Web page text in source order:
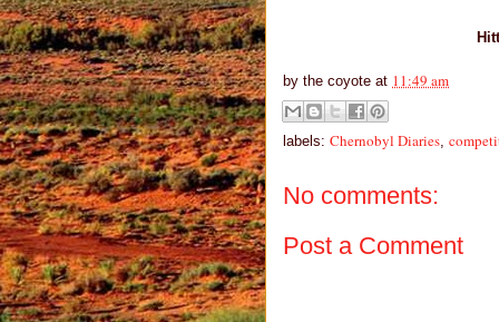
by the coyote at 11:49 am
labels: Chernobyl Diaries
No comments:
Post a Comment